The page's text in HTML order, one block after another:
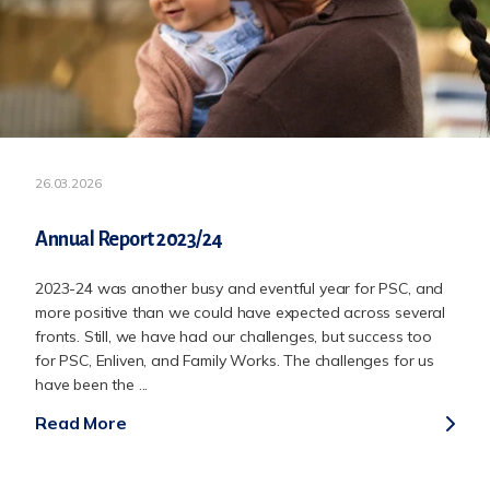
26.03.2026
Annual Report 2023/24
2023-24 was another busy and eventful year for PSC, and
more positive than we could have expected across several
fronts. Still, we have had our challenges, but success too
for PSC, Enliven, and Family Works. The challenges for us
have been the ...
Read More